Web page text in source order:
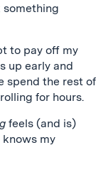
something
to pay off my
up early and
spend the rest of
for hours.
feels (and is)
knows my